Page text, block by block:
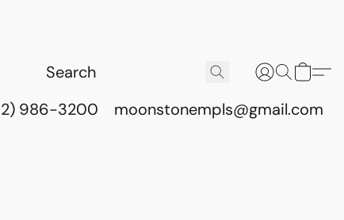
986-3200 moonstonempls@gmail.com